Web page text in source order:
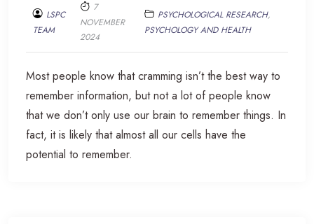
LSPC
TEAM
7
NOVEMBER
2024
PSYCHOLOGICAL RESEARCH,
PSYCHOLOGY AND HEALTH
Most people know that cramming isn’t the best way to
remember information, but not a lot of people know
that we don’t only use our brain to remember things. In
fact, it is likely that almost all our cells have the
potential to remember.